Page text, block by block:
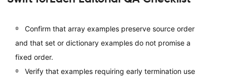
Confirm that array examples preserve source order
and that set or dictionary examples do not promise a
fixed order.
Verify that examples requiring early termination use